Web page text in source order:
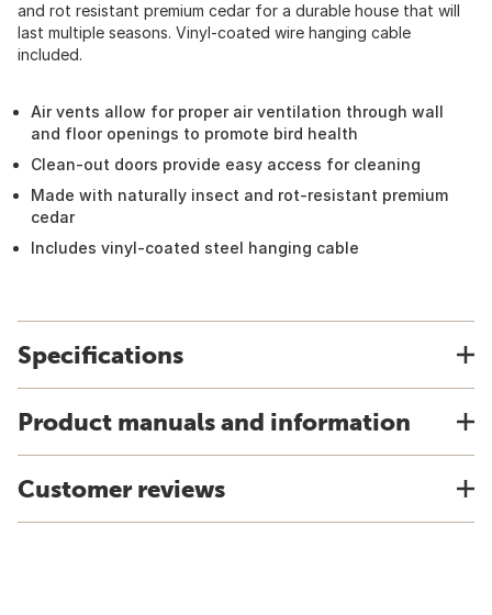
and rot resistant premium cedar for a durable house that will
last multiple seasons. Vinyl-coated wire hanging cable
included.
Air vents allow for proper air ventilation through wall
and floor openings to promote bird health
Clean-out doors provide easy access for cleaning
Made with naturally insect and rot-resistant premium
cedar
Includes vinyl-coated steel hanging cable
Specifications
Product manuals and information
Customer reviews